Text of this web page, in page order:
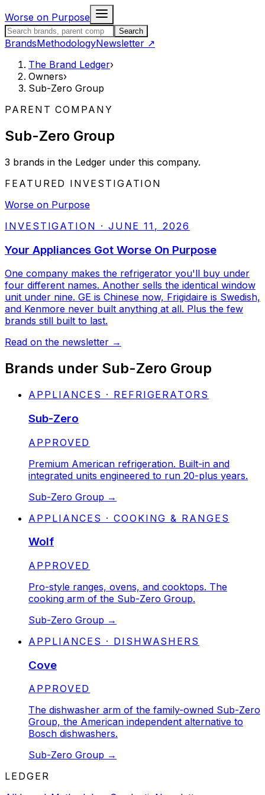
Worse on Purpose
Search the Brand LedgerSearch
BrandsMethodologyNewsletter ↗
The Brand Ledger›
Owners›
Sub-Zero Group
PARENT COMPANY
Sub-Zero Group
3 brands in the Ledger under this company.
FEATURED INVESTIGATION
Worse on Purpose
INVESTIGATION · JUNE 11, 2026
Your Appliances Got Worse On Purpose
One company makes the refrigerator you'll buy under
four different names. Another sells the identical window
unit under nine. GE is Chinese now, Frigidaire is Swedish,
and Kenmore never built anything at all. Plus the few
brands still built to last.
Read on the newsletter →
Brands under Sub-Zero Group
APPLIANCES · REFRIGERATORS
Sub-Zero
STATUS:
APPROVED
Premium American refrigeration. Built-in and
integrated units engineered to run 20-plus years.
Sub-Zero Group →
APPLIANCES · COOKING & RANGES
Wolf
STATUS:
APPROVED
Pro-style ranges, ovens, and cooktops. The
cooking arm of the Sub-Zero Group.
Sub-Zero Group →
APPLIANCES · DISHWASHERS
Cove
STATUS:
APPROVED
The dishwasher arm of the family-owned Sub-Zero
Group, the American independent alternative to
Bosch dishwashers.
Sub-Zero Group →
LEDGER